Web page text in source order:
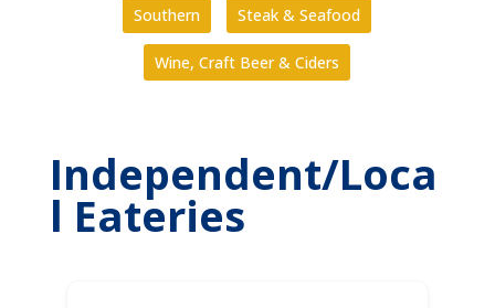
Southern Steak & Seafood
Wine, Craft Beer & Ciders
Independent/Loca
l Eateries